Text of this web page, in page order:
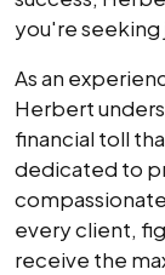
you're seeking
As an
Herbert
financial toll
dedicated to
every client,
receive the